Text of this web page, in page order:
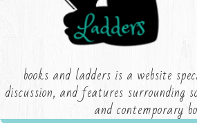
books and ladders is a website
discussion, and features surrounding
and contemporary